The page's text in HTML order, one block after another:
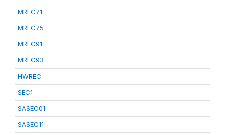
MREC71
MREC75
MREC91
MREC93
HWREC
SEC1
SASEC01
SASEC11